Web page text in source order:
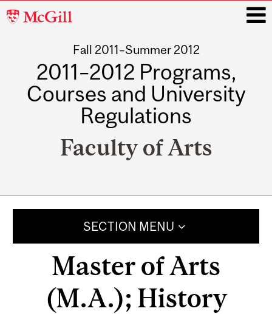
McGill
Fall 2011–Summer 2012
2011–2012 Programs,
Courses and University
Regulations
Faculty of Arts
SECTION MENU
Master of Arts
(M.A.); History